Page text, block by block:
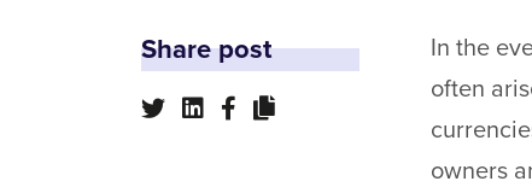
Share post
In the
often
owners